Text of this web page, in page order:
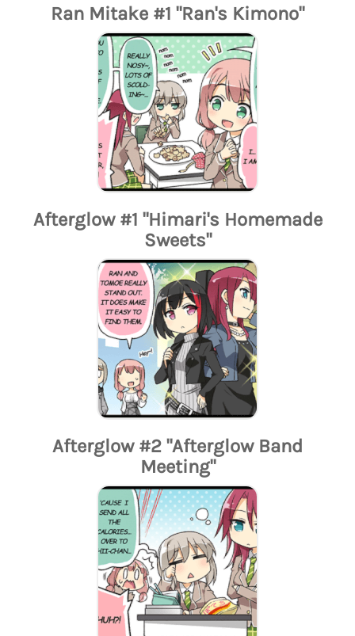
Ran Mitake #1 "Ran's Kimono"
Afterglow #1 "Himari's Homemade
Sweets"
Afterglow #2 "Afterglow Band
Meeting"